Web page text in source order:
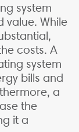
system
value. While
costs. A
system
bills and
a
the
it a